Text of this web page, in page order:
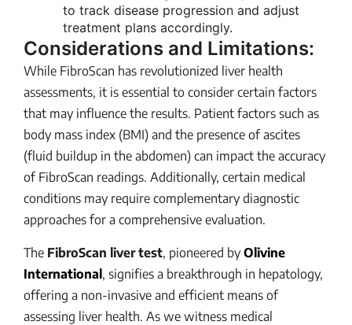
to track disease progression and adjust
treatment plans accordingly.
Considerations and Limitations:
While FibroScan has revolutionized liver health
assessments, it is essential to consider certain factors
that may influence the results. Patient factors such as
body mass index (BMI) and the presence of ascites
(fluid buildup in the abdomen) can impact the accuracy
of FibroScan readings. Additionally, certain medical
conditions may require complementary diagnostic
approaches for a comprehensive evaluation.
The FibroScan liver test, pioneered byOlivine
International , signifies a breakthrough in hepatology,
offering a non-invasive and efficient means of
assessing liver health. As we witness medical